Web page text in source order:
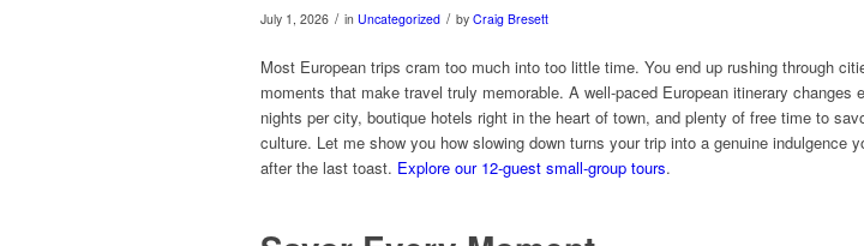
July 1, 2026 / in Uncategorized / by Craig Bresett
Most European trips cram too much into too little time. You end up rushing through
moments that make travel truly memorable. A well-paced European itinerary changes
nights per city, boutique hotels right in the heart of town, and plenty of free time to
culture. Let me show you how slowing down turns your trip into a genuine indulgence
after the last toast. Explore our 12-guest small-group tours.